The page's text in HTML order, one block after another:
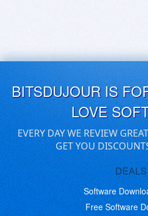
BITSDUJOUR IS
LOVE
EVERY DAY WE REVIEW
GET YOU
DEALS
Software
Free Software